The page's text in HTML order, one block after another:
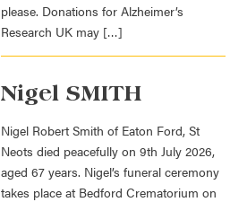
please. Donations for Alzheimer’s
Research UK may […]
Nigel SMITH
Nigel Robert Smith of Eaton Ford, St
Neots died peacefully on 9th July 2026,
aged 67 years. Nigel’s funeral ceremony
takes place at Bedford Crematorium on